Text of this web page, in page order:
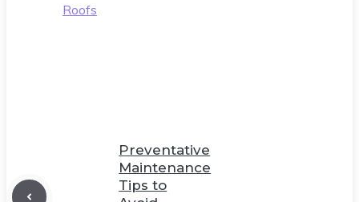
Roofs
Preventative
Maintenance
Tips to